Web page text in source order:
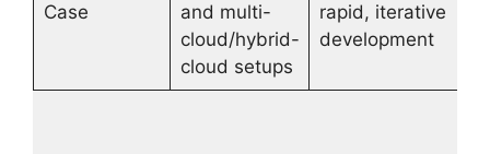
Case
and multi-
cloud/hybrid-
cloud setups
rapid, iterative
development